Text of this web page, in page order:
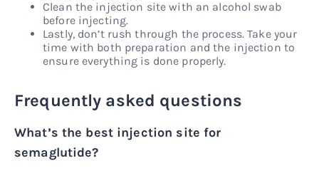
Clean the injection site with an alcohol swab
before injecting.
Lastly, don’t rush through the process. Take your
time with both preparation and the injection to
ensure everything is done properly.
Frequently asked questions
What’s the best injection site for
semaglutide?